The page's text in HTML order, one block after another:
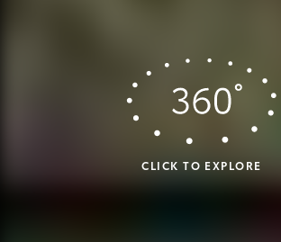
CLICK TO EXPLORE